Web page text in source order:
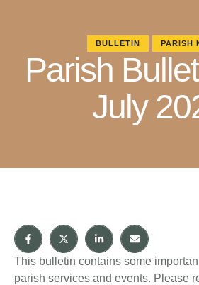
BULLETIN PARISH
Parish
July
This bulletin contains some
parish services and events. Please